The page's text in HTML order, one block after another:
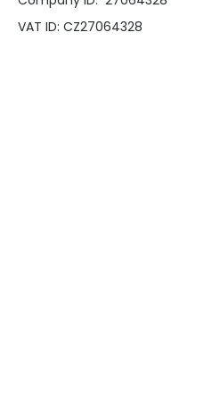
VAT ID: CZ27064328